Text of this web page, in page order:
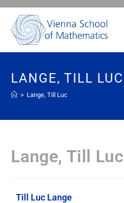
LANGE, TILL LUC
> Lange, Till Luc
Lange, Till Luc
Till Luc Lange